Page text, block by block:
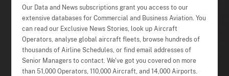
Our Data and News subscriptions grant you access to our
extensive databases for Commercial and Business Aviation. You
can read our Exclusive News Stories, look up Aircraft
Operators, analyse global aircraft fleets, browse hundreds of
thousands of Airline Schedules, or find email addresses of
Senior Managers to contact. We've got you covered on more
than 51,000 Operators, 110,000 Aircraft, and 14,000 Airports.